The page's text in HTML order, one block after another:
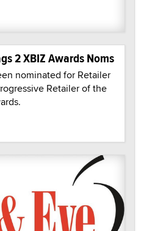
2 XBIZ Awards Noms
nominated for Retailer
Retailer of the